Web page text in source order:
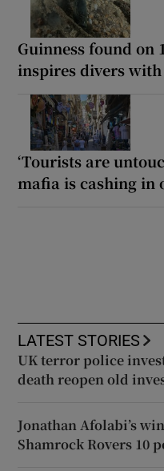
Guinness found on
inspires divers with
‘Tourists are
mafia is cashing in
LATEST STORIES
UK terror police
death reopen old
Jonathan Afolabi’s
Shamrock Rovers 10